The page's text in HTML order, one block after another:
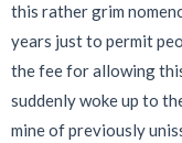
this rather grim
years just to permit
the fee for allowing
suddenly woke up to
mine of previously